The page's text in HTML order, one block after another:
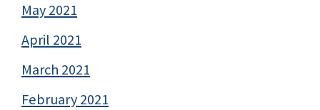
May 2021
April 2021
March 2021
February 2021